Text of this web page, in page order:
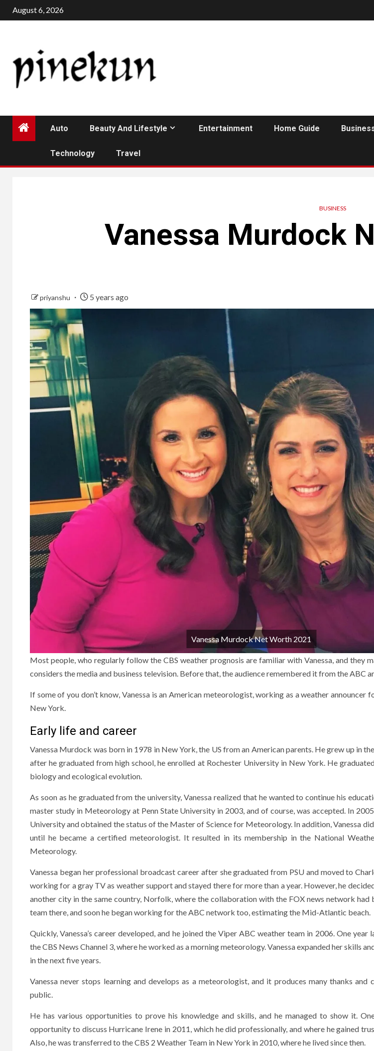
Skip
to
August 6, 2026
Auto Beauty And Lifestyle Entertainment Home Guide
Technology Travel
BUSINESS
Vanessa Murdock
priyanshu 5 years ago
Vanessa Murdock Net Worth 2021
Most people, who regularly follow the CBS weather prognosis are familiar with Vanessa, and they
considers the media and business television. Before that, the audience remembered it from the ABC
If some of you don’t know, Vanessa is an American meteorologist, working as a weather announcer
New York.
Early life and career
Vanessa Murdock was born in 1978 in New York, the US from an American parents. He grew up in
after he graduated from high school, he enrolled at Rochester University in New York. He
biology and ecological evolution.
As soon as he graduated from the university, Vanessa realized that he wanted to continue his
master study in Meteorology at Penn State University in 2003, and of course, was accepted. In
University and obtained the status of the Master of Science for Meteorology. In addition, Vanessa
until he became a certified meteorologist. It resulted in its membership in the National
Meteorology.
Vanessa began her professional broadcast career after she graduated from PSU and moved to
working for a gray TV as weather support and stayed there for more than a year. However, he
another city in the same country, Norfolk, where the collaboration with the FOX news network had
team there, and soon he began working for the ABC network too, estimating the Mid-Atlantic beach.
Quickly, Vanessa’s career developed, and he joined the Viper ABC weather team in 2006. One year
the CBS News Channel 3, where he worked as a morning meteorology. Vanessa expanded her skills
in the next five years.
Vanessa never stops learning and develops as a meteorologist, and it produces many thanks
public.
He has various opportunities to prove his knowledge and skills, and he managed to show it.
opportunity to discuss Hurricane Irene in 2011, which he did professionally, and where he gained
Also, he was transferred to the CBS 2 Weather Team in New York in 2010, where he lived since then.